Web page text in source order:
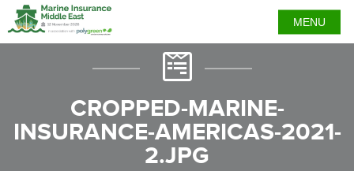
MENU
CROPPED-MARINE-
INSURANCE-AMERICAS-2021-
2.JPG